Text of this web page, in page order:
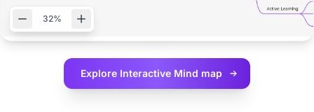
32%
Explore Interactive Mind map